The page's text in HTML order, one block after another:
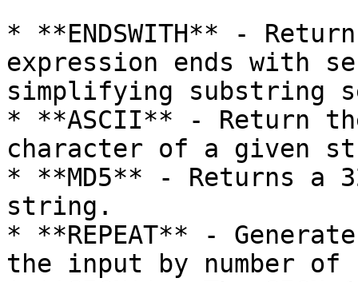
* **ENDSWITH** -
expression ends with
simplifying substring
* **ASCII** - Return
character of a given
* **MD5** - Returns a
string.
* **REPEAT** -
the input by number